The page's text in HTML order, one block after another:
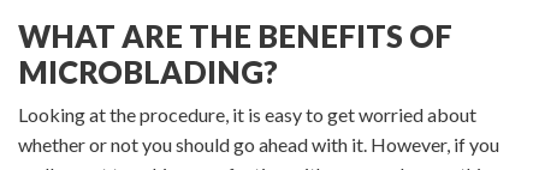
WHAT ARE THE BENEFITS OF
MICROBLADING?
Looking at the procedure, it is easy to get worried about
whether or not you should go ahead with it. However, if you